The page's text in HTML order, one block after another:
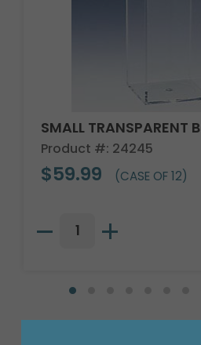
SMALL TRANSPARENT
Product #: 24245
$59.99 (CASE OF 12)